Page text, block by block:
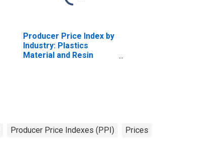
Producer Price Index by
Industry: Plastics
Material and Resin
Producer Price Indexes (PPI) Prices